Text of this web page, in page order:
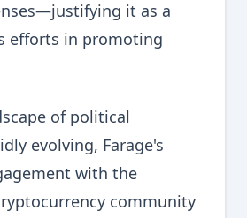
it as a
efforts in promoting
of political
evolving, Farage's
with the
community